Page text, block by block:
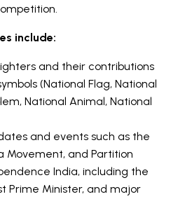
include:
and their contributions
(National Flag, National
National Animal, National
and events such as the
Movement, and Partition
India, including the
Prime Minister, and major